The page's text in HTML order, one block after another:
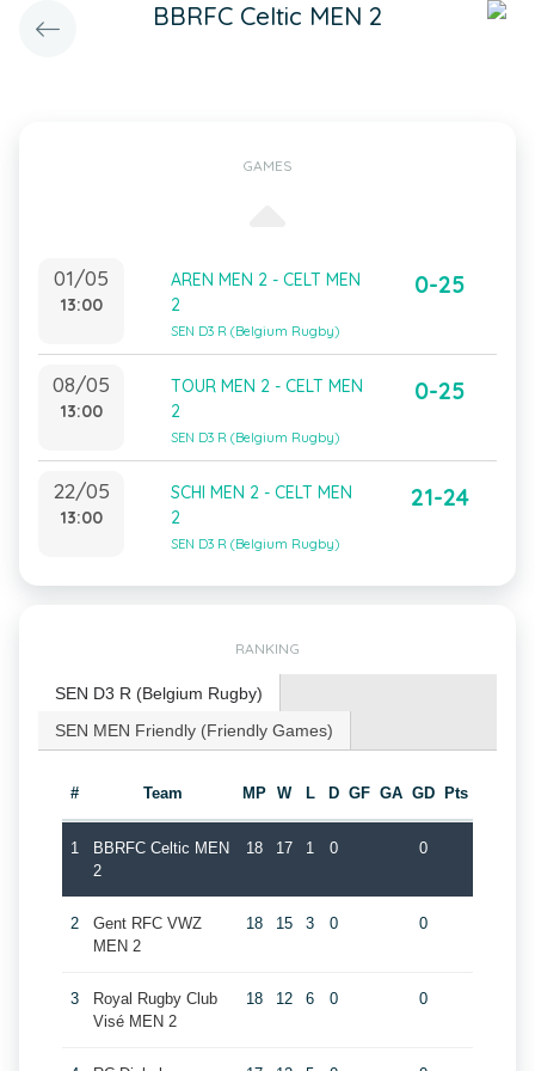
BBRFC Celtic MEN 2
GAMES
01/05
13:00
AREN MEN 2 - CELT MEN
2
SEN D3 R (Belgium Rugby)
0-25
08/05
13:00
TOUR MEN 2 - CELT MEN
2
SEN D3 R (Belgium Rugby)
0-25
22/05
13:00
SCHI MEN 2 - CELT MEN
2
SEN D3 R (Belgium Rugby)
21-24
RANKING
SEN D3 R (Belgium Rugby)
SEN MEN Friendly (Friendly Games)
# Team MP W L D GF GA GD Pts
1
BBRFC Celtic MEN
2
18 17 1 0 0
2
Gent RFC VWZ
MEN 2
18 15 3 0 0
3
Royal Rugby Club
Visé MEN 2
18 12 6 0 0